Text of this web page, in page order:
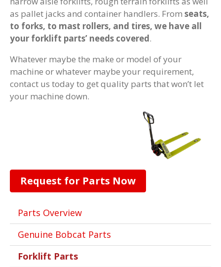
as pallet jacks and container handlers. From seats,
to forks, to mast rollers, and tires, we have all
your forklift parts’ needs covered.
Whatever maybe the make or model of your
machine or whatever maybe your requirement,
contact us today to get quality parts that won’t let
your machine down.
Request for Parts Now
Parts Overview
Genuine Bobcat Parts
Forklift Parts